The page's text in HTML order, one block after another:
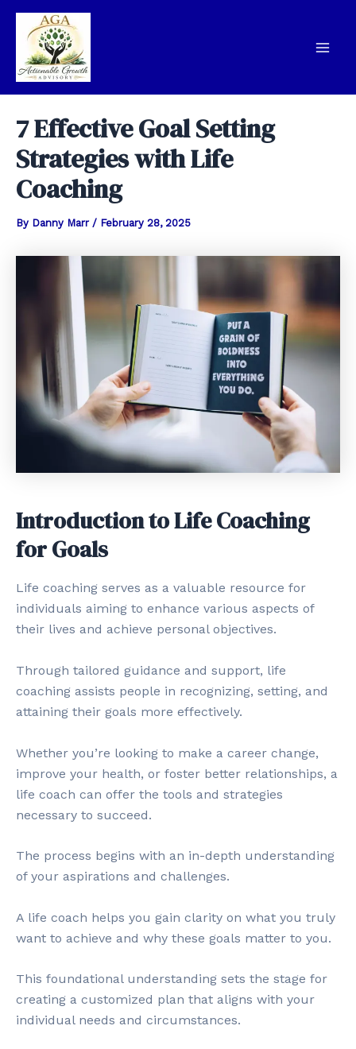
Skip
content
7 Effective Goal Setting
Strategies with Life
Coaching
By Danny Marr / February 28, 2025
Introduction to Life Coaching
for Goals
Life coaching serves as a valuable resource for
individuals aiming to enhance various aspects of
their lives and achieve personal objectives.
Through tailored guidance and support, life
coaching assists people in recognizing, setting, and
attaining their goals more effectively.
Whether you’re looking to make a career change,
improve your health, or foster better relationships, a
life coach can offer the tools and strategies
necessary to succeed.
The process begins with an in-depth understanding
of your aspirations and challenges.
A life coach helps you gain clarity on what you truly
want to achieve and why these goals matter to you.
This foundational understanding sets the stage for
creating a customized plan that aligns with your
individual needs and circumstances.